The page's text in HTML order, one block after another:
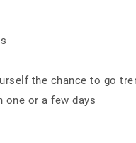
the chance to go
one or a few days